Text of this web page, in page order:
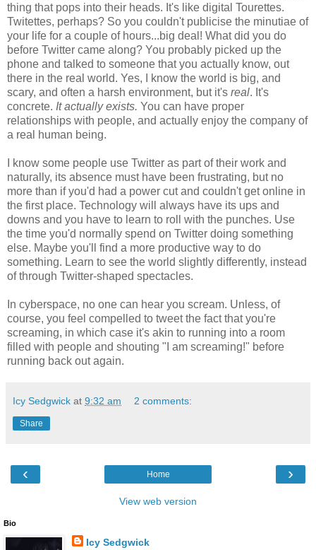
thing that pops into their heads. It's like digital Tourettes.
Twitettes, perhaps? So you couldn't publicise the minutiae of
your life for a couple of hours...big deal! What did you do
before Twitter came along? You probably picked up the
phone and talked to someone that you actually know, out
there in the real world. Yes, I know the world is big, and
scary, and often a harsh environment, but it's real. It's
concrete. It actually exists. You can have proper
relationships with people, and actually enjoy the company of
a real human being.
I know some people use Twitter as part of their work and
naturally, its absence must have been frustrating, but no
more than if you'd had a power cut and couldn't get online in
the first place. Technology will always have its ups and
downs and you have to learn to roll with the punches. Use
the time you'd normally spend on Twitter doing something
else. Maybe you'll find a more productive way to do
something. Learn to see the world slightly differently, instead
of through Twitter-shaped spectacles.
In cyberspace, no one can hear you scream. Unless, of
course, you feel compelled to tweet the fact that you're
screaming, in which case it's akin to running into a room
filled with people and shouting "I am screaming!" before
running back out again.
Icy Sedgwick at 9:32 am 2 comments:
Share
‹ ›
Home
View web version
Bio
Icy Sedgwick